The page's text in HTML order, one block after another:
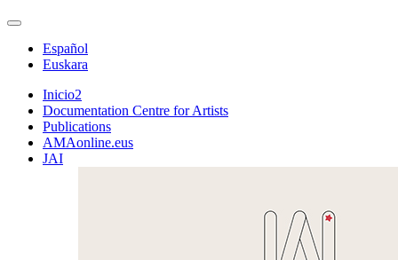
Español
Euskara
Inicio2
Documentation Centre for Artists
Publications
AMAonline.eus
JAI